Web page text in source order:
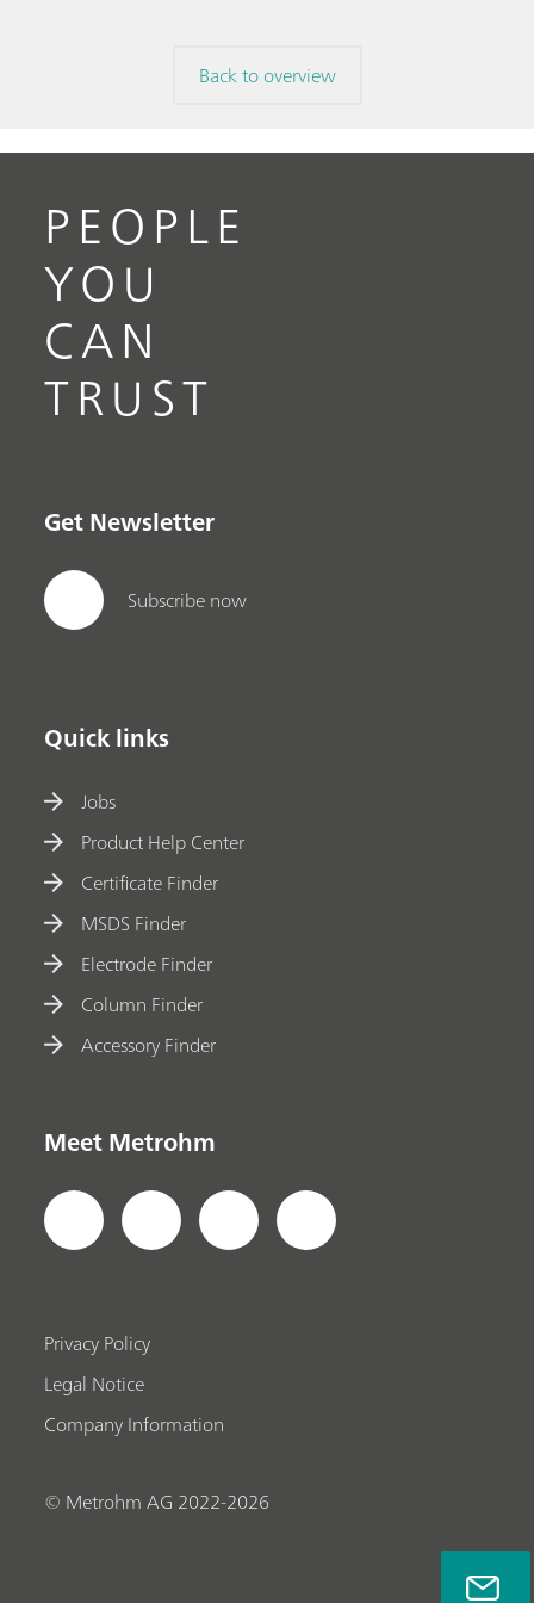
Back to overview
PEOPLE
YOU
CAN
TRUST
Get Newsletter
Subscribe now
Quick links
Jobs
Product Help Center
Certificate Finder
MSDS Finder
Electrode Finder
Column Finder
Accessory Finder
Meet Metrohm
Privacy Policy
Legal Notice
Company Information
© Metrohm AG 2022-2026